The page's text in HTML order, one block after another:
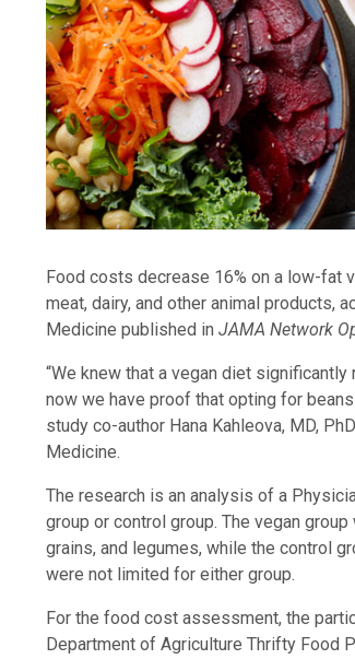
Food costs decrease 16% on a low-fat
meat, dairy, and other animal products,
Medicine published in JAMA Network
“We knew that a vegan diet
now we have proof that opting for
study co-author Hana Kahleova, MD,
Medicine.
The research is an analysis of a
group or control group. The vegan
grains, and legumes, while the control
were not limited for either group.
For the food cost assessment, the
Department of Agriculture Thrifty Food